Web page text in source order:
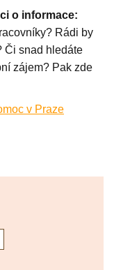
o informace:
Rádi by
Či snad hledáte
zájem? Pak zde
v Praze